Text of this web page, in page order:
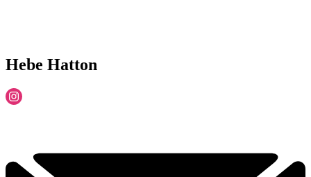
Hebe Hatton